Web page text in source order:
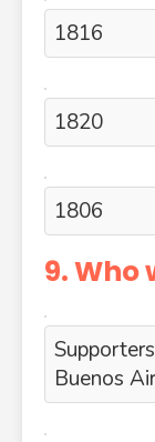
1816
1820
1806
9. Who
Buenos